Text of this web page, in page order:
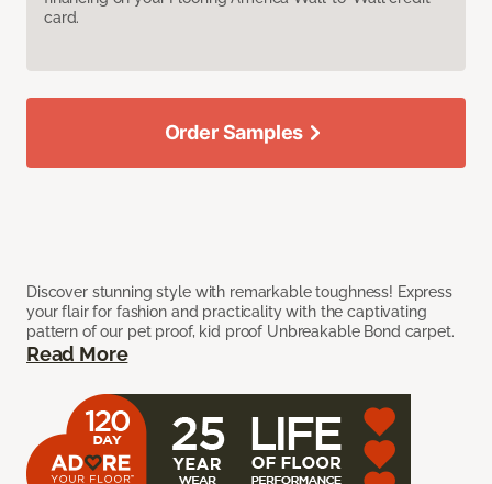
card.
Discover stunning style with remarkable toughness! Express
your flair for fashion and practicality with the captivating
pattern of our pet proof, kid proof Unbreakable Bond carpet.
Read More
Order Samples